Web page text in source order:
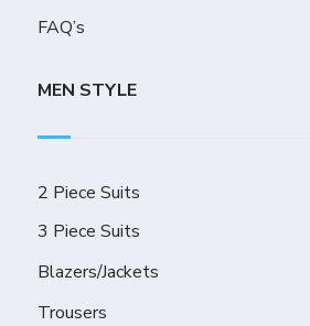
FAQ’s
MEN STYLE
2 Piece Suits
3 Piece Suits
Blazers/Jackets
Trousers